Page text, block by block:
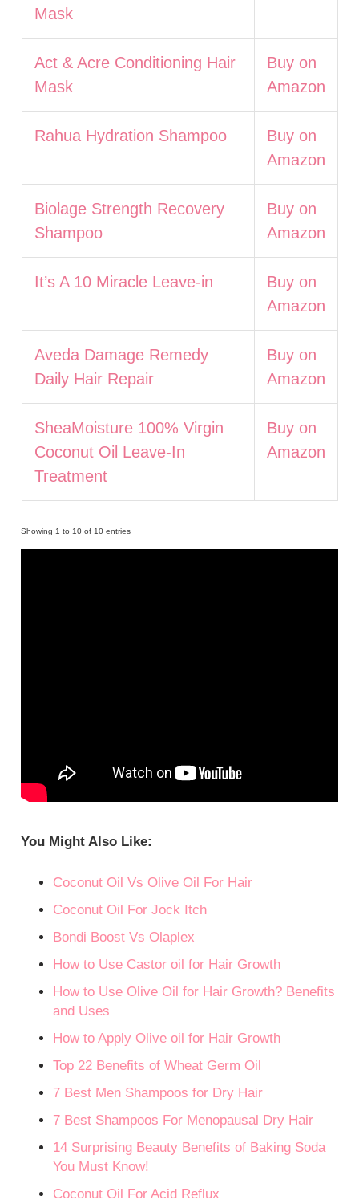
Mask
Act & Acre Conditioning Hair
Mask
Buy on
Amazon
Rahua Hydration Shampoo
Buy on
Amazon
Biolage Strength Recovery
Shampoo
Buy on
Amazon
It’s A 10 Miracle Leave-in
Buy on
Amazon
Aveda Damage Remedy
Daily Hair Repair
Buy on
Amazon
SheaMoisture 100% Virgin
Coconut Oil Leave-In
Treatment
Buy on
Amazon
Showing 1 to 10 of 10 entries
You Might Also Like:
Coconut Oil Vs Olive Oil For Hair
Coconut Oil For Jock Itch
Bondi Boost Vs Olaplex
How to Use Castor oil for Hair Growth
How to Use Olive Oil for Hair Growth? Benefits
and Uses
How to Apply Olive oil for Hair Growth
Top 22 Benefits of Wheat Germ Oil
7 Best Men Shampoos for Dry Hair
7 Best Shampoos For Menopausal Dry Hair
14 Surprising Beauty Benefits of Baking Soda
You Must Know!
Coconut Oil For Acid Reflux